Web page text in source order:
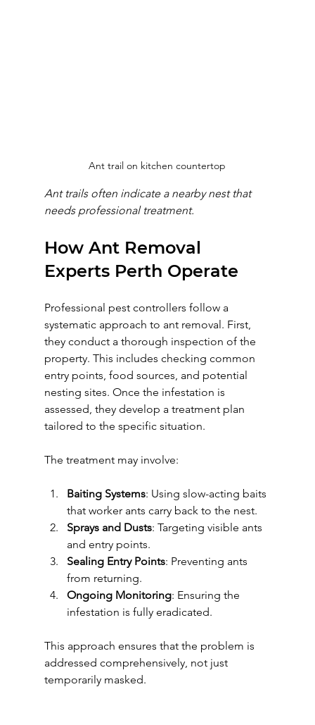
Ant trail on kitchen countertop
Ant trails often indicate a nearby nest that
needs professional treatment.
How Ant Removal
Experts Perth Operate
Professional pest controllers follow a
systematic approach to ant removal. First,
they conduct a thorough inspection of the
property. This includes checking common
entry points, food sources, and potential
nesting sites. Once the infestation is
assessed, they develop a treatment plan
tailored to the specific situation.
The treatment may involve:
Baiting Systems: Using slow-acting baits
that worker ants carry back to the nest.
Sprays and Dusts: Targeting visible ants
and entry points.
Sealing Entry Points: Preventing ants
from returning.
Ongoing Monitoring: Ensuring the
infestation is fully eradicated.
This approach ensures that the problem is
addressed comprehensively, not just
temporarily masked.